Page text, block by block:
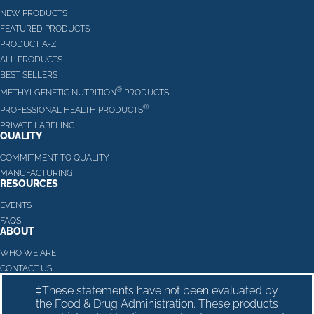
NEW PRODUCTS
FEATURED PRODUCTS
PRODUCT A-Z
ALL PRODUCTS
BEST SELLERS
METHYLGENETIC NUTRITION® PRODUCTS
PROFESSIONAL HEALTH PRODUCTS®
PRIVATE LABELING
QUALITY
COMMITMENT TO QUALITY
MANUFACTURING
RESOURCES
EVENTS
FAQS
ABOUT
WHO WE ARE
CONTACT US
‡These statements have not been evaluated by
the Food & Drug Administration. These products